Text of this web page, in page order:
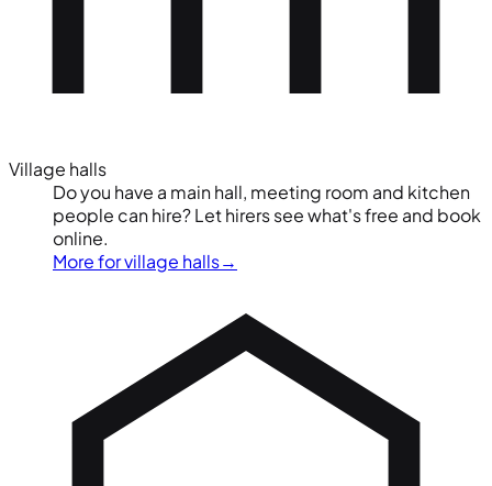
Village halls
Do you have a main hall, meeting room and kitchen
people can hire? Let hirers see what's free and book
online.
More for village halls→